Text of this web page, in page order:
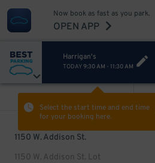
Now book as fast as you park.
OPEN APP
Harrigan's
TODAY9:30 AM - 11:30 AM
Select the start time and end time
for your booking here.
1150 W. Addison St.
1150 W. Addison St. Lot